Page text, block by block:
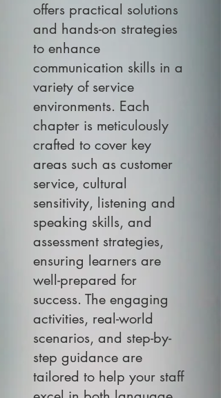
offers practical solutions
and hands-on strategies
to enhance
communication skills in a
variety of service
environments. Each
chapter is meticulously
crafted to cover key
areas such as customer
service, cultural
sensitivity, listening and
speaking skills, and
assessment strategies,
ensuring learners are
well-prepared for
success. The engaging
activities, real-world
scenarios, and step-by-
step guidance are
tailored to help your staff